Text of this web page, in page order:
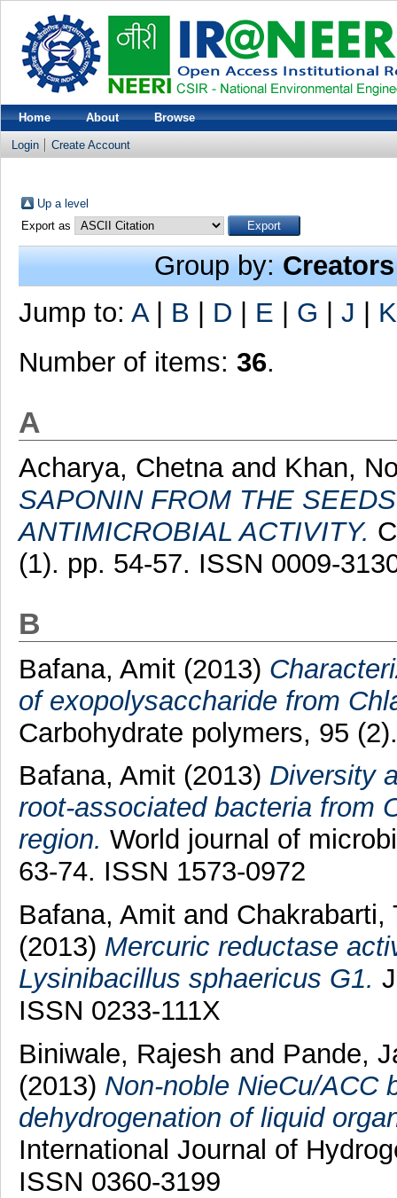
Home About Browse
Login Create Account
Up a level
Export as
Group by:Creators
Jump to: A| B D E G J K
Number of items: 36.
A
Acharya, Chetna and Khan,
SAPONIN FROM THE
ANTIMICROBIAL ACTIVITY.
(1). pp. 54-57. ISSN 0009-
B
Bafana, Amit(2013)
of exopolysaccharide from
Carbohydrate polymers, 95
Bafana, Amit(2013) Diversity
root-associated bacteria from
region. World journal of
63-74. ISSN 1573-0972
Bafana, Amitand Chakrabarti,
(2013) Mercuric reductase
Lysinibacillus sphaericus G1.
ISSN 0233-111X
Biniwale, Rajesh and Pande,
(2013) Non-noble NieCu/ACC
dehydrogenation of liquid
International Journal of
ISSN 0360-3199